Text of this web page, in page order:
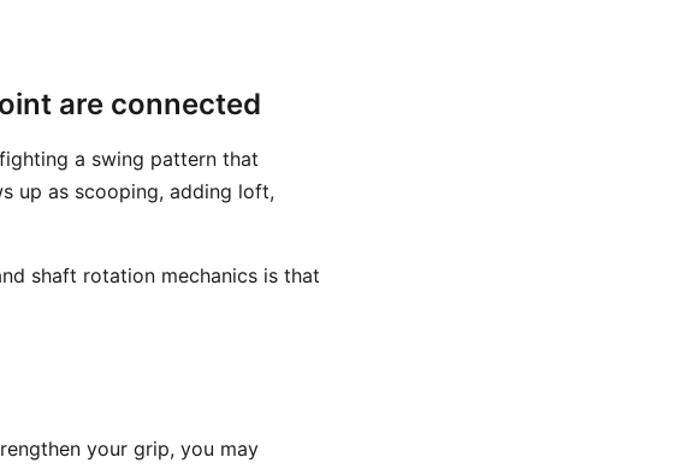
are connected
a swing pattern that
up as scooping, adding loft,
shaft rotation mechanics is that
your grip, you may